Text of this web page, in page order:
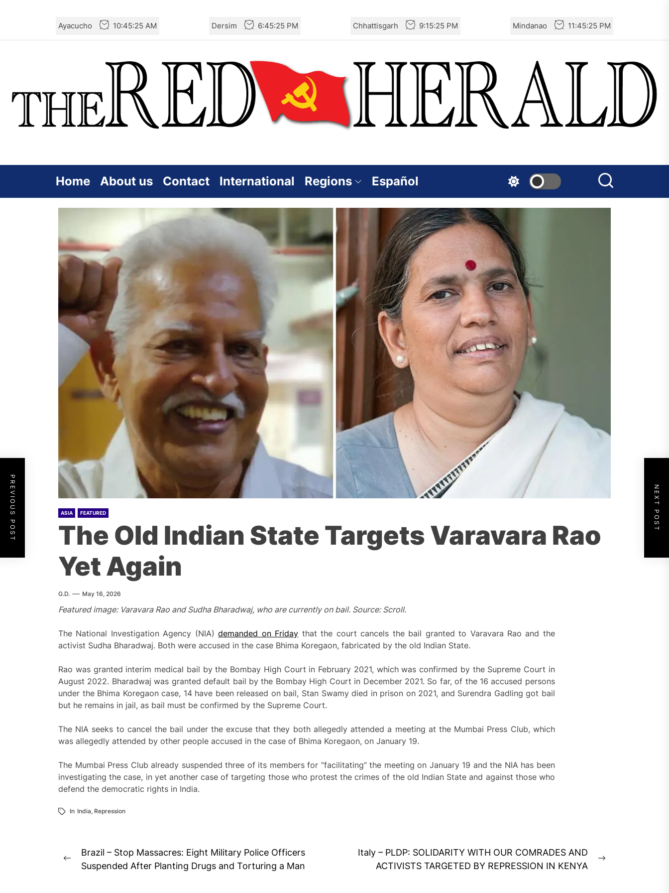
the
Ayacucho 10:45:26 AM Dersim 6:45:26 PM Chhattisgarh 9:15:26 PM Mindanao 11:45:26 PM
Home About us Contact International Regions Español
ASIA FEATURED
The Old Indian State Targets Varavara Rao
Yet Again
G.D. May 16, 2026
Featured image: Varavara Rao and Sudha Bharadwaj, who are currently on bail. Source: Scroll.
The National Investigation Agency (NIA)demanded on Friday that the court cancels the bail granted to Varavara Rao and the
activist Sudha Bharadwaj. Both were accused in the case Bhima Koregaon, fabricated by the old Indian State.
Rao was granted interim medical bail by the Bombay High Court in February 2021, which was confirmed by the Supreme Court in
August 2022. Bharadwaj was granted default bail by the Bombay High Court in December 2021. So far, of the 16 accused persons
under the Bhima Koregaon case, 14 have been released on bail, Stan Swamy died in prison on 2021, and Surendra Gadling got bail
but he remains in jail, as bail must be confirmed by the Supreme Court.
The NIA seeks to cancel the bail under the excuse that they both allegedly attended a meeting at the Mumbai Press Club, which
was allegedly attended by other people accused in the case of Bhima Koregaon, on January 19.
The Mumbai Press Club already suspended three of its members for “facilitating” the meeting on January 19 and the NIA has been
investigating the case, in yet another case of targeting those who protest the crimes of the old Indian State and against those who
defend the democratic rights in India.
In India, Repression
PREVIOUS POST NEXT POST
Post
navigation
Previous
Brazil – Stop Massacres: Eight Military Police Officers
Suspended After Planting Drugs and Torturing a Man
Italy – PLDP: SOLIDARITY WITH OUR COMRADES AND
ACTIVISTS TARGETED BY REPRESSION IN KENYA